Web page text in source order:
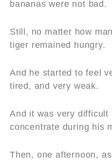
bananas were not bad.
Still, no matter how
tiger remained hungry.
And he started to feel
tired, and very weak.
And it was very difficult
concentrate during his
Then, one afternoon,